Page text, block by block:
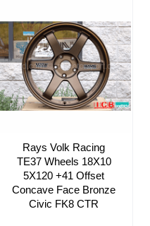
Rays Volk Racing
TE37 Wheels 18X10
5X120 +41 Offset
Concave Face Bronze
Civic FK8 CTR